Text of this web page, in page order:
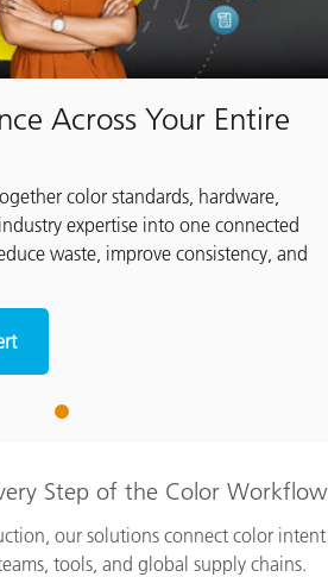
Across Your Entire
color standards, hardware,
expertise into one connected
waste, improve consistency, and
1
Step of the Color Workflow
our solutions connect color intent
tools, and global supply chains.